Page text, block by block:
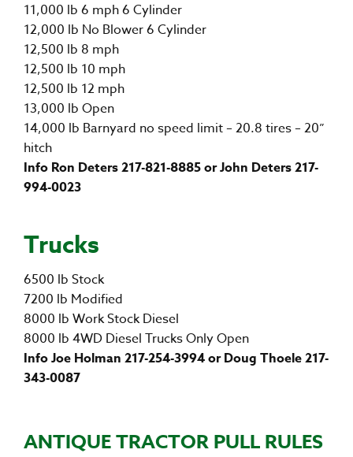
11,000 lb 6 mph 6 Cylinder
12,000 lb No Blower 6 Cylinder
12,500 lb 8 mph
12,500 lb 10 mph
12,500 lb 12 mph
13,000 lb Open
14,000 lb Barnyard no speed limit – 20.8 tires – 20”
hitch
Info Ron Deters 217-821-8885 or John Deters 217-
994-0023
Trucks
6500 lb Stock
7200 lb Modified
8000 lb Work Stock Diesel
8000 lb 4WD Diesel Trucks Only Open
Info Joe Holman 217-254-3994 or Doug Thoele 217-
343-0087
ANTIQUE TRACTOR PULL RULES